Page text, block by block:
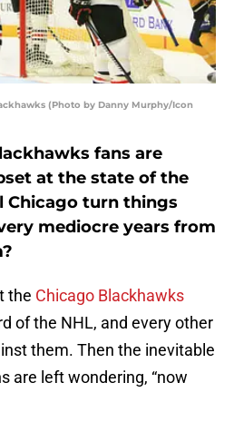
(Photo by Danny Murphy/Icon
fans are
at the state of the
Chicago turn things
mediocre years from
the Chicago Blackhawks
of the NHL, and every other
them. Then the inevitable
are left wondering, “now